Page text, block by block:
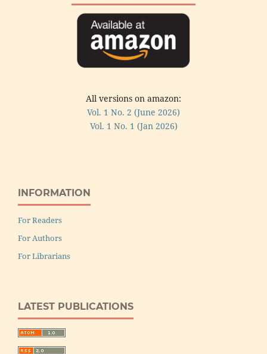
All versions on amazon:
Vol. 1 No. 2 (June 2026)
Vol. 1 No. 1 (Jan 2026)
INFORMATION
For Readers
For Authors
For Librarians
LATEST PUBLICATIONS